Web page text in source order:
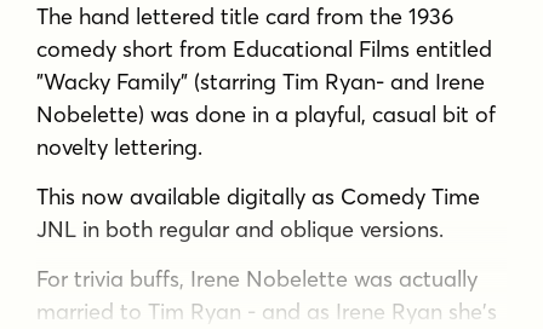
The hand lettered title card from the 1936
comedy short from Educational Films entitled
"Wacky Family" (starring Tim Ryan- and Irene
Nobelette) was done in a playful, casual bit of
novelty lettering.
This now available digitally as Comedy Time
JNL in both regular and oblique versions.
For trivia buffs, Irene Nobelette was actually
married to Tim Ryan - and as Irene Ryan she's